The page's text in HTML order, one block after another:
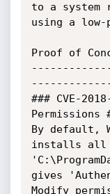
to a system
using a low-
Proof of
### CVE-
Permissions
By default,
installs all
gives
Modify